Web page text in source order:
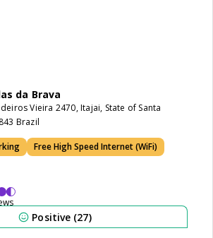
da Brava
Vieira 2470, Itajai, State of Santa
Brazil
Free High Speed Internet (WiFi)
Positive (27)